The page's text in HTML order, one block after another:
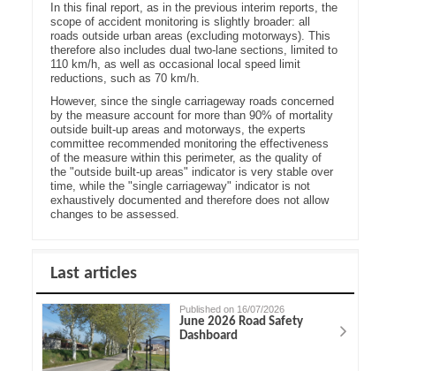
In this final report, as in the previous interim reports, the
scope of accident monitoring is slightly broader: all
roads outside urban areas (excluding motorways). This
therefore also includes dual two-lane sections, limited to
110 km/h, as well as occasional local speed limit
reductions, such as 70 km/h.
However, since the single carriageway roads concerned
by the measure account for more than 90% of mortality
outside built-up areas and motorways, the experts
committee recommended monitoring the effectiveness
of the measure within this perimeter, as the quality of
the "outside built-up areas" indicator is very stable over
time, while the "single carriageway" indicator is not
exhaustively documented and therefore does not allow
changes to be assessed.
Last articles
Published on 16/07/2026
June 2026 Road Safety
Dashboard